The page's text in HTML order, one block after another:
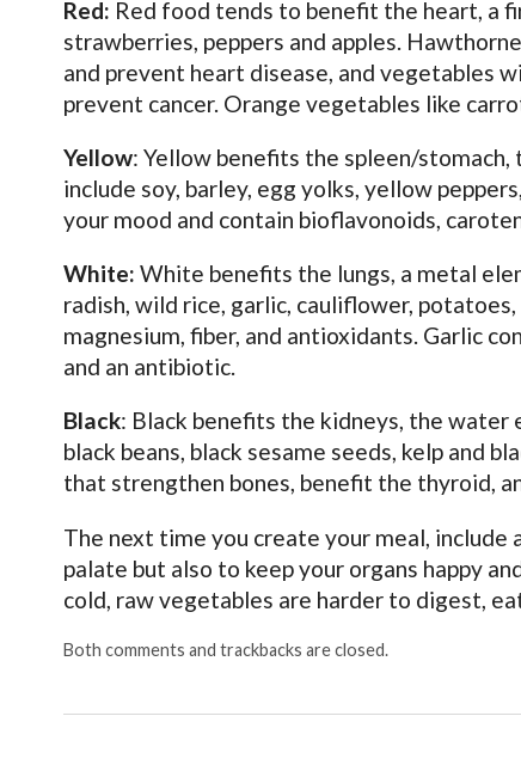
Red: Red food tends to benefit the heart, a
strawberries, peppers and apples.
and prevent heart disease, and vegetables
prevent cancer. Orange vegetables like
Yellow: Yellow benefits the spleen/
include soy, barley, egg yolks, yellow
your mood and contain bioflavonoids,
White: White benefits the lungs, a metal
radish, wild rice, garlic, cauliflower,
magnesium, fiber, and antioxidants. Garlic
and an antibiotic.
Black: Black benefits the kidneys, the water
black beans, black sesame seeds, kelp and
that strengthen bones, benefit the thyroid,
The next time you create your meal,
palate but also to keep your organs happy
cold, raw vegetables are harder to digest,
Both comments and trackbacks are closed.